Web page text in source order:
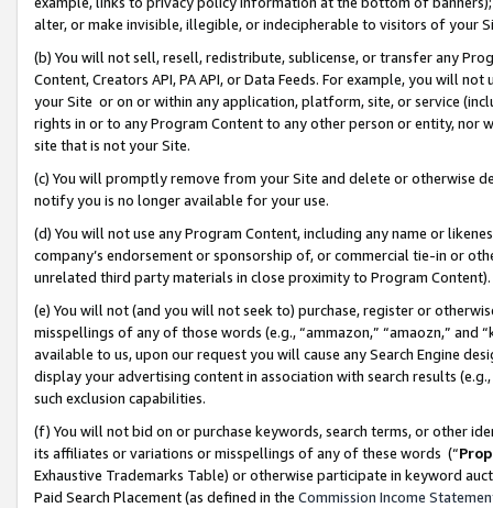
alter, or make invisible, illegible, or indecipherable to visitors of your
(b) You will not sell, resell, redistribute, sublicense, or transfer any
Content, Creators API, PA API, or Data Feeds. For example, you will
your Site or on or within any application, platform, site, or service
rights in or to any Program Content to any other person or entity, nor
site that is not your Site.
(c) You will promptly remove from your Site and delete or otherwise
notify you is no longer available for your use.
(d) You will not use any Program Content, including any name or
company’s endorsement or sponsorship of, or commercial tie-in or
unrelated third party materials in close proximity to Program Content).
(e) You will not (and you will not seek to) purchase, register or
misspellings of any of those words (e.g., “ammazon,” “amaozn,” and
available to us, upon our request you will cause any Search Engine
display your advertising content in association with search results
such exclusion capabilities.
(f) You will not bid on or purchase keywords, search terms, or other
its affiliates or variations or misspellings of any of these words (“
Exhaustive Trademarks Table) or otherwise participate in keyword
Paid Search Placement (as defined in the Commission Income